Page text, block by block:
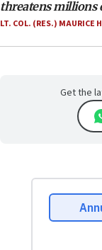
threatens millions
LT. COL. (RES.) MAURICE
Get the